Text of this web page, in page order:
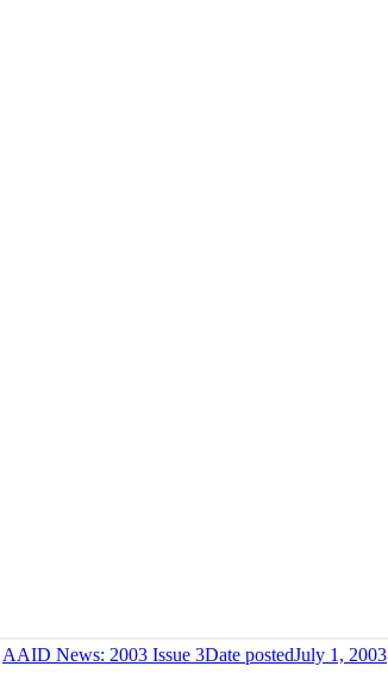
AAID News: 2003 Issue 3Date postedJuly 1, 2003